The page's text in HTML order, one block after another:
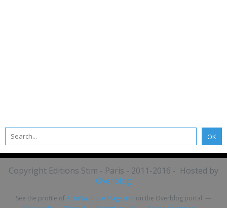
Copyright Editions Stim - Paris - 2011-2016 - Hosted by
Overblog
See the profile ofActuNautique Magazine on the Overblog portal